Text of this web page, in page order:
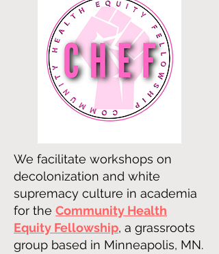
We facilitate workshops on
decolonization and white
supremacy culture in academia
for the Community Health
Equity Fellowship, a grassroots
group based in Minneapolis, MN.